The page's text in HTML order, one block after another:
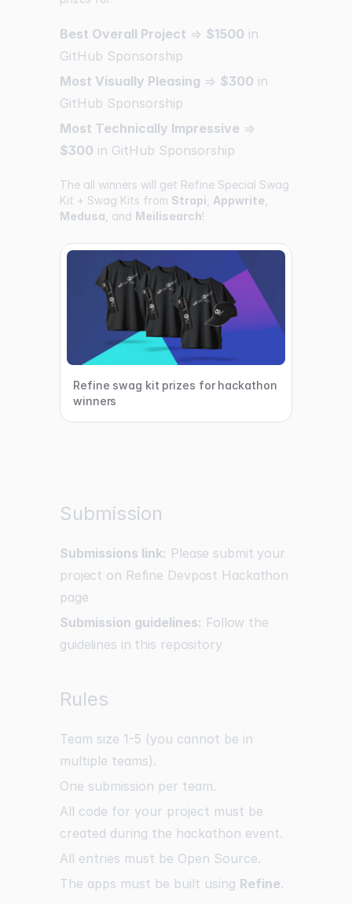
Best Overall Project => $1500 in
GitHub Sponsorship
Most Visually Pleasing => $300 in
GitHub Sponsorship
Most Technically Impressive =>
$300 in GitHub Sponsorship
The all winners will get Refine Special Swag
Kit + Swag Kits from Strapi Appwrite
Medusa , and Meilisearch!
Refine swag kit prizes for hackathon
winners
Submission
Submissions link: Please submit your
project on Refine Devpost Hackathon
page
Submission guidelines: Follow the
guidelines in this repository
Rules
Team size 1-5 (you cannot be in
multiple teams).
One submission per team.
All code for your project must be
created during the hackathon event.
All entries must be Open Source.
The apps must be built using Refine.